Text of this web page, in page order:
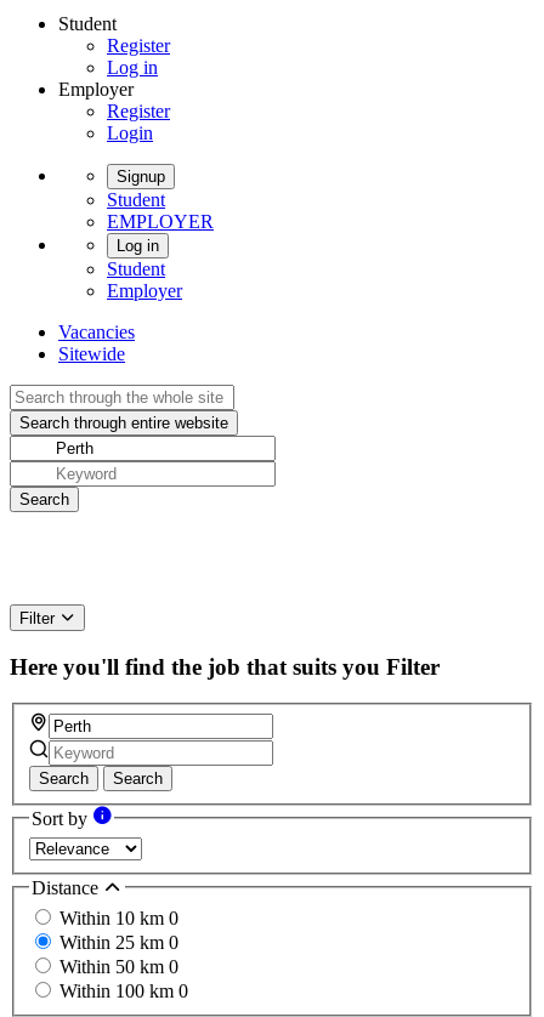
Student
Register
Log in
Employer
Register
Login
Signup
Student
EMPLOYER
Log in
Student
Employer
Vacancies
Sitewide
Filter
Here you'll find the job that suits you Filter
Search Search
Sort by
Distance
Within 10 km 0
Within 25 km 0
Within 50 km 0
Within 100 km 0